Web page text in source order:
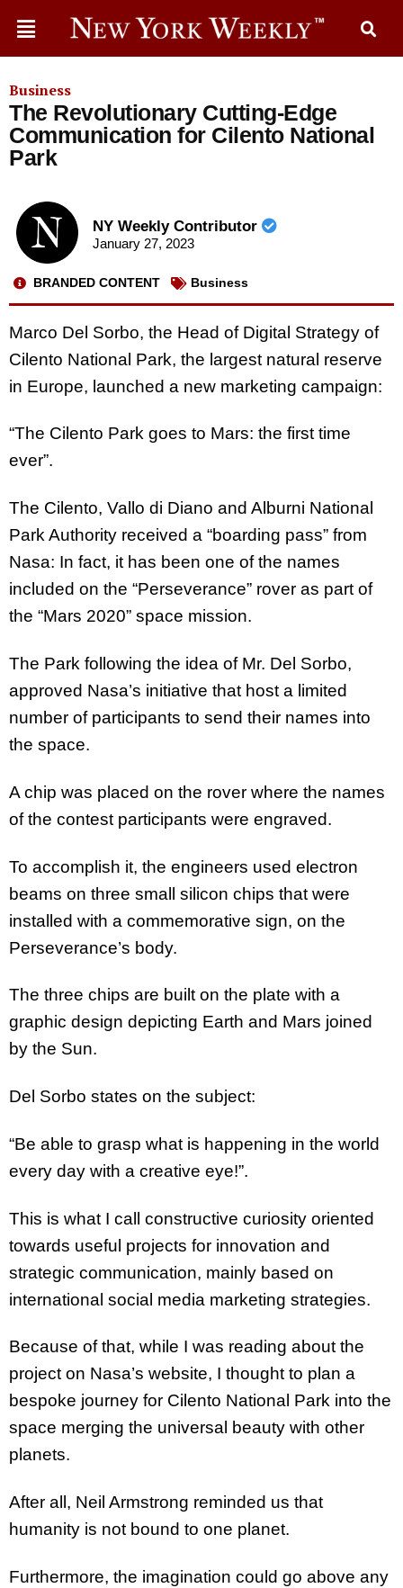
Business
The Revolutionary Cutting-Edge
Communication for Cilento National
Park
NY Weekly Contributor
January 27, 2023
BRANDED CONTENT Business
Marco Del Sorbo, the Head of Digital Strategy of
Cilento National Park, the largest natural reserve
in Europe, launched a new marketing campaign:
“The Cilento Park goes to Mars: the first time
ever”.
The Cilento, Vallo di Diano and Alburni National
Park Authority received a “boarding pass” from
Nasa: In fact, it has been one of the names
included on the “Perseverance” rover as part of
the “Mars 2020” space mission.
The Park following the idea of Mr. Del Sorbo,
approved Nasa’s initiative that host a limited
number of participants to send their names into
the space.
A chip was placed on the rover where the names
of the contest participants were engraved.
To accomplish it, the engineers used electron
beams on three small silicon chips that were
installed with a commemorative sign, on the
Perseverance’s body.
The three chips are built on the plate with a
graphic design depicting Earth and Mars joined
by the Sun.
Del Sorbo states on the subject:
“Be able to grasp what is happening in the world
every day with a creative eye!”.
This is what I call constructive curiosity oriented
towards useful projects for innovation and
strategic communication, mainly based on
international social media marketing strategies.
Because of that, while I was reading about the
project on Nasa’s website, I thought to plan a
bespoke journey for Cilento National Park into the
space merging the universal beauty with other
planets.
After all, Neil Armstrong reminded us that
humanity is not bound to one planet.
Furthermore, the imagination could go above any